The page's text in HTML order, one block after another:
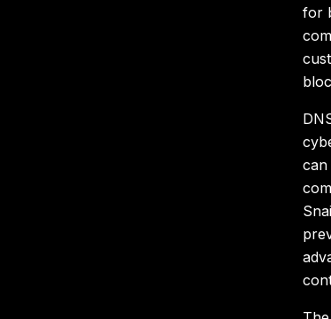
for
can